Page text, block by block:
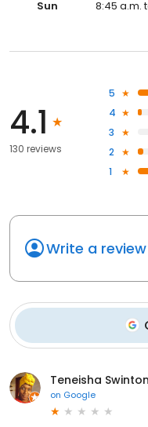
Sun 8:45 a.m.
4.1
130 reviews
5
4
3
2
1
Write a review
Teneisha Swinton
on Google